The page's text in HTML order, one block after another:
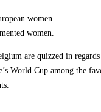
women.
women.
are quizzed in
World Cup among the